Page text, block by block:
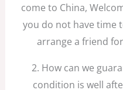
come to China,
you do not have time
arrange a friend
2. How can we
condition is well